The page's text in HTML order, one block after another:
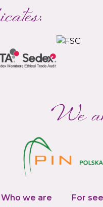
We
Who we are For